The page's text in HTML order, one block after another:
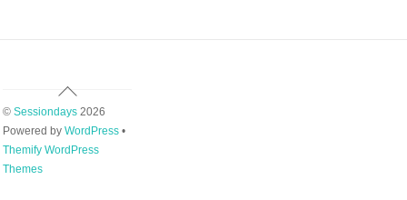
Back
To
Top
© Sessiondays2026
Powered by WordPress•
Themify WordPress
Themes